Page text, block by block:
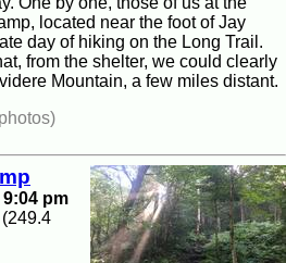
located near the foot of Jay
day of hiking on the Long Trail.
from the shelter, we could clearly
Mountain, a few miles distant.
pm